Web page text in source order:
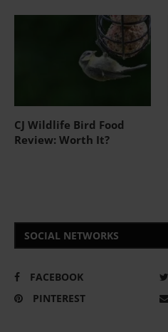
CJ Wildlife Bird Food
Review: Worth It?
SOCIAL NETWORKS
FACEBOOK
PINTEREST